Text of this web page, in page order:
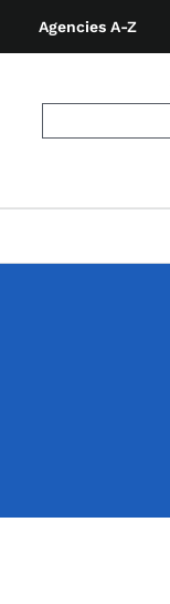
Agencies A-Z